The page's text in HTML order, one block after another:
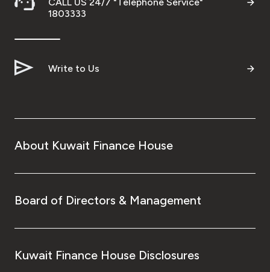
1803333
Write to Us
About Kuwait Finance House
Board of Directors & Management
Kuwait Finance House Disclosures